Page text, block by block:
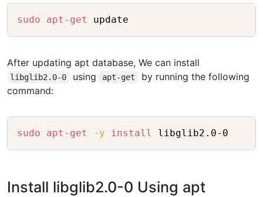
sudo apt-get
After updating apt database, We can install
libglib2.0-0 using apt-get
by running the following
command:
sudo apt-get -y install
Install libglib2.0-0 Using apt